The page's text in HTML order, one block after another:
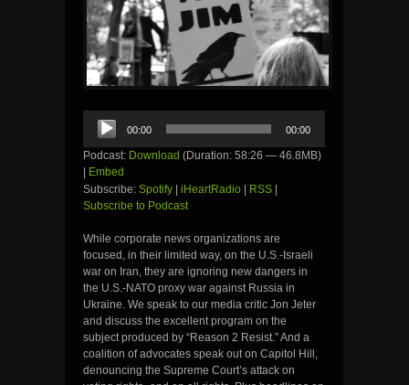
Audio
Player
00:00 00:00
Podcast: Download (Duration: 58:26 — 46.8MB)
Embed
Subscribe: Spotify iHeartRadio RSS
Subscribe to Podcast
While corporate news organizations are
focused, in their limited way, on the U.S.-Israeli
war on Iran, they are ignoring new dangers in
the U.S.-NATO proxy war against Russia in
Ukraine. We speak to our media critic Jon Jeter
and discuss the excellent program on the
subject produced by “Reason 2 Resist.” And a
coalition of advocates speak out on Capitol Hill,
denouncing the Supreme Court’s attack on